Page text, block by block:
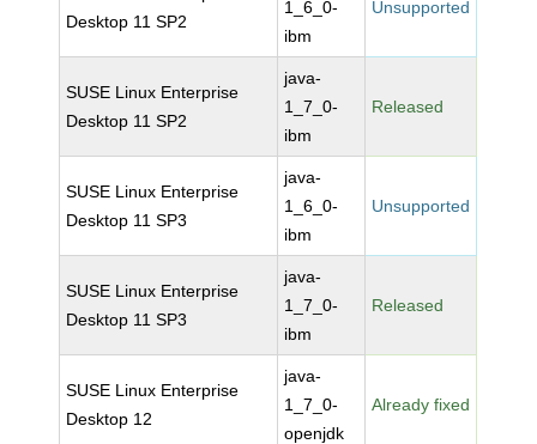
Desktop 11 SP2
1_6_0-
ibm
Unsupported
SUSE Linux Enterprise
Desktop 11 SP2
java-
1_7_0-
ibm
Released
SUSE Linux Enterprise
Desktop 11 SP3
java-
1_6_0-
ibm
Unsupported
SUSE Linux Enterprise
Desktop 11 SP3
java-
1_7_0-
ibm
Released
SUSE Linux Enterprise
Desktop 12
java-
1_7_0-
openjdk
Already fixed